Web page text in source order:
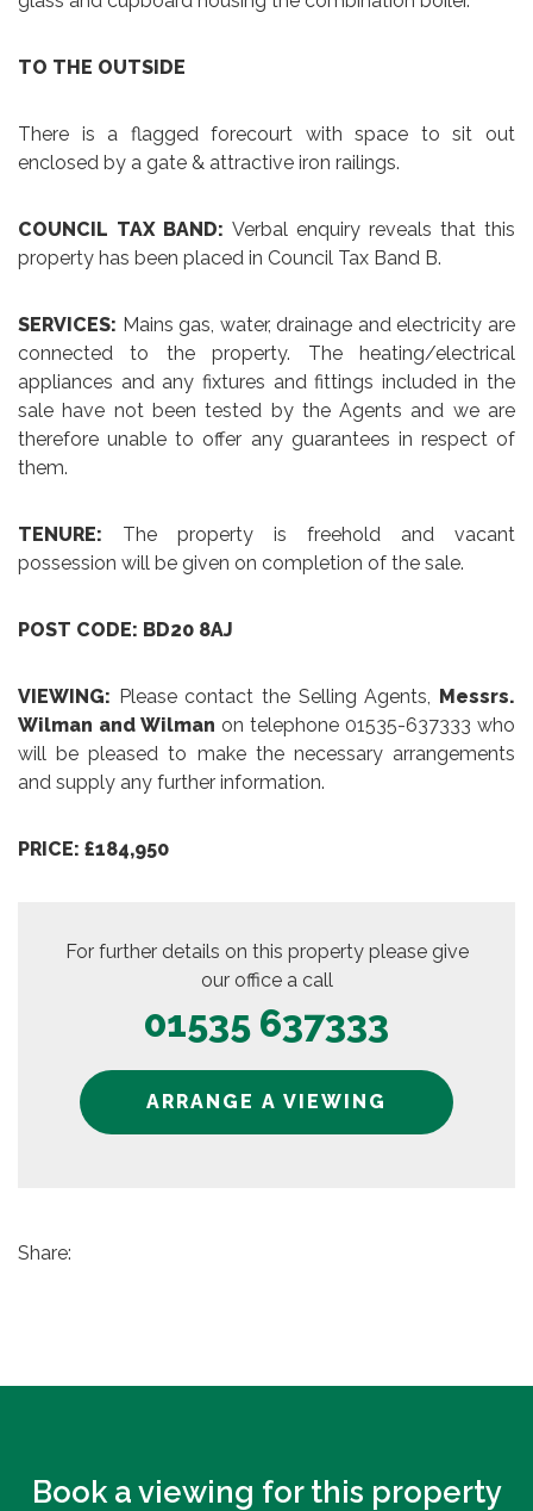
TO THE OUTSIDE
There is a flagged forecourt with space to sit out
enclosed by a gate & attractive iron railings.
COUNCIL TAX BAND: Verbal enquiry reveals that this
property has been placed in Council Tax Band B.
SERVICES: Mains gas, water, drainage and electricity are
connected to the property. The heating/electrical
appliances and any fixtures and fittings included in the
sale have not been tested by the Agents and we are
therefore unable to offer any guarantees in respect of
them.
TENURE: The property is freehold and vacant
possession will be given on completion of the sale.
POST CODE: BD20 8AJ
VIEWING: Please contact the Selling Agents, Messrs.
Wilman and Wilman on telephone 01535-637333 who
will be pleased to make the necessary arrangements
and supply any further information.
PRICE: £184,950
For further details on this property please give
our office a call
01535 637333
ARRANGE A VIEWING
Share:
Book a viewing for this property